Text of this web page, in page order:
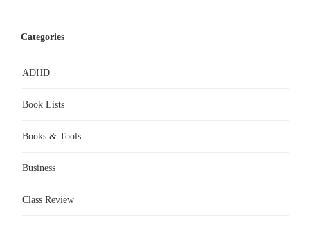
Categories
ADHD
Book Lists
Books & Tools
Business
Class Review